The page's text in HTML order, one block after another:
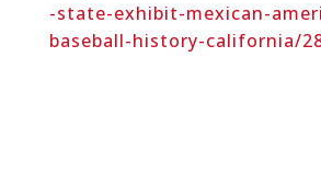
-state-exhibit-mexican-
baseball-history-california/